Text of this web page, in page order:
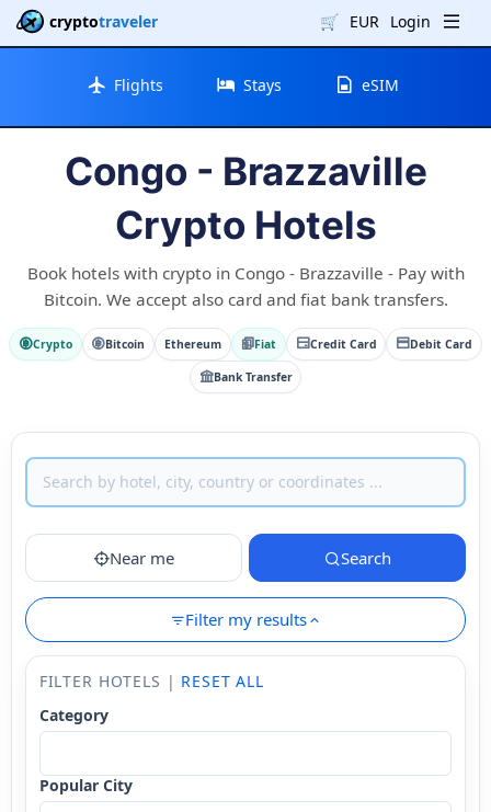
cryptotraveler 🛒 EUR Login
Flights Stays eSIM
Congo - Brazzaville
Crypto Hotels
Book hotels with crypto in Congo - Brazzaville - Pay with
Bitcoin. We accept also card and fiat bank transfers.
Crypto Bitcoin Ethereum Fiat Credit Card Debit Card
Bank Transfer
Near me Search
Filter my results
FILTER HOTELS | RESET ALL
Category
Popular City